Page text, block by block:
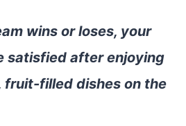
wins or loses, your
satisfied after enjoying
fruit-filled dishes on the